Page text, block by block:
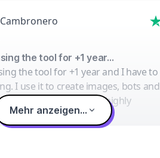
the tool for +1 year…
the tool for +1 year and I have to
I use it to create images, bots and
in one single place. I highly
Mehr anzeigen...